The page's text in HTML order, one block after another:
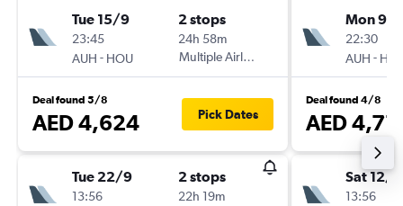
Tue 15/9
23:45
AUH - HOU
2 stops
24h 58m
Multiple Airlines
Deal found 5/8
AED 4,624 Pick Dates
Tue 22/9
13:56
2 stops
22h 19m
Mon 9/
22:30
AUH -
Deal found 4/8
AED
Sat 12/9
13:56